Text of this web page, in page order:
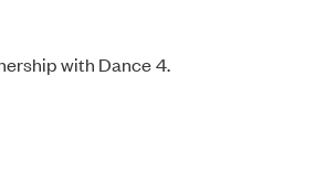
with Dance 4.